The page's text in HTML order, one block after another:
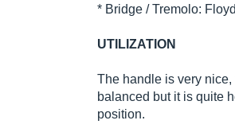
* Bridge / Tremolo:
UTILIZATION
The handle is very nice,
balanced but it is quite
position.